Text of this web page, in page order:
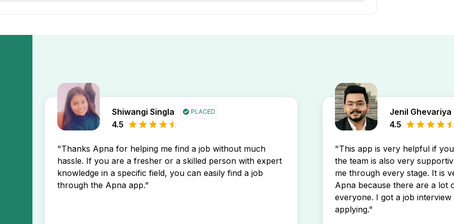
Faculty Tutor Freshers Female Jobs In Pratap Nagar Nagpur job openings by
Shiwangi Singla PLACED
4.5
"Thanks Apna for helping me find a job without much
hassle. If you are a fresher or a skilled person with expert
knowledge in a specific field, you can easily find a job
through the Apna app."
Jenil Ghevariya
4.5
"This app is very helpful if
the team is also very
me through every stage. It is
Apna because there are a lot
everyone. I got a job
applying."